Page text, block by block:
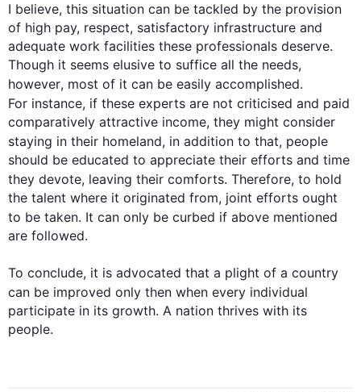
I believe, this situation can be tackled by the provision
of high pay, respect, satisfactory infrastructure and
adequate work facilities these professionals deserve.
Though it seems elusive to suffice all the needs,
however, most of it can be easily accomplished.
For instance, if these experts are not criticised and paid
comparatively attractive income, they might consider
staying in their homeland, in addition to that, people
should be educated to appreciate their efforts and time
they devote, leaving their comforts. Therefore, to hold
the talent where it originated from, joint efforts ought
to be taken. It can only be curbed if above mentioned
are followed.
To conclude, it is advocated that a plight of a country
can be improved only then when every individual
participate in its growth. A nation thrives with its
people.